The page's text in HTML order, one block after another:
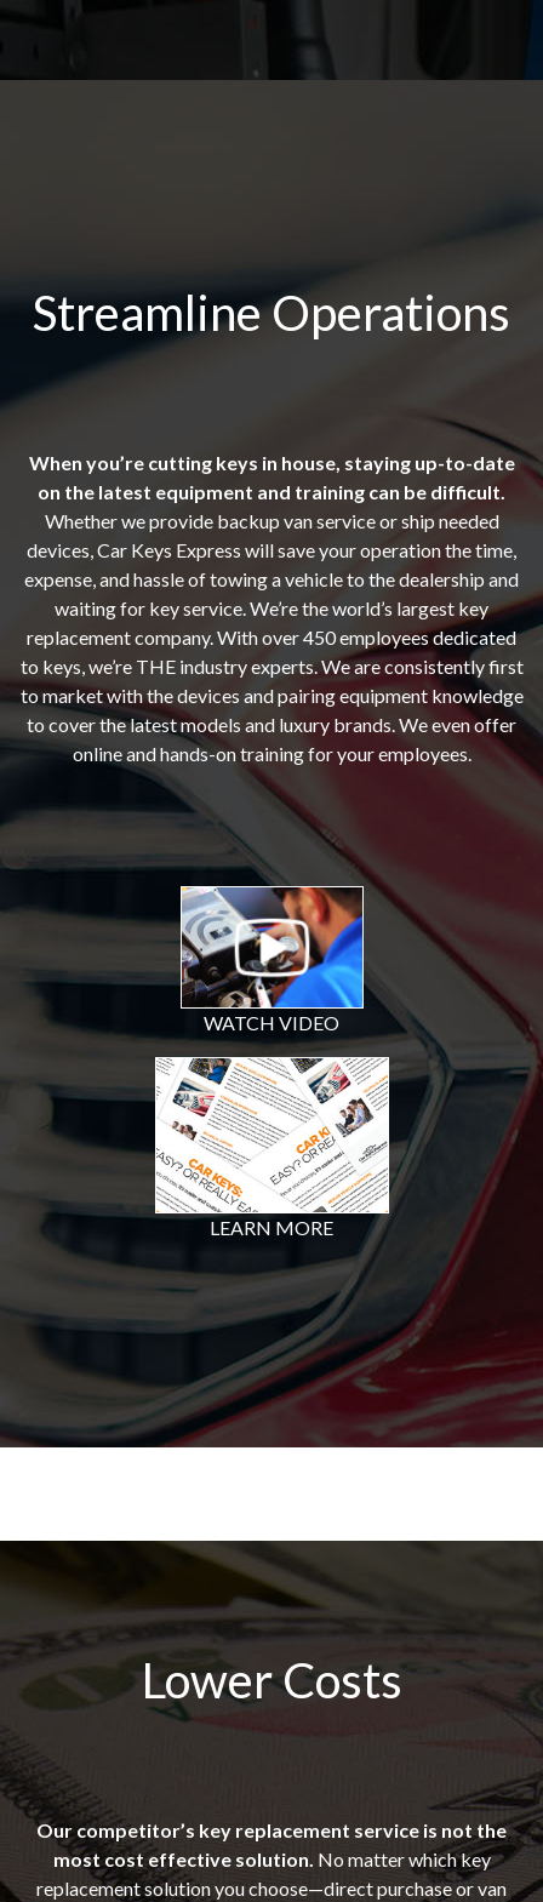
Streamline Operations
When you’re cutting keys in house, staying up-to-date
on the latest equipment and training can be difficult.
Whether we provide backup van service or ship needed
devices, Car Keys Express will save your operation the time,
expense, and hassle of towing a vehicle to the dealership and
waiting for key service. We’re the world’s largest key
replacement company. With over 450 employees dedicated
to keys, we’re THE industry experts. We are consistently first
to market with the devices and pairing equipment knowledge
to cover the latest models and luxury brands. We even offer
online and hands-on training for your employees.
WATCH VIDEO
LEARN MORE
Lower Costs
Our competitor’s key replacement service is not the
most cost effective solution. No matter which key
replacement solution you choose—direct purchase or van